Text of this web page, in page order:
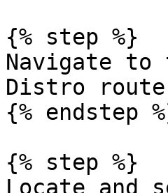
{% step %}
Navigate to
Distro
{% endstep
{% step %}
Locate and